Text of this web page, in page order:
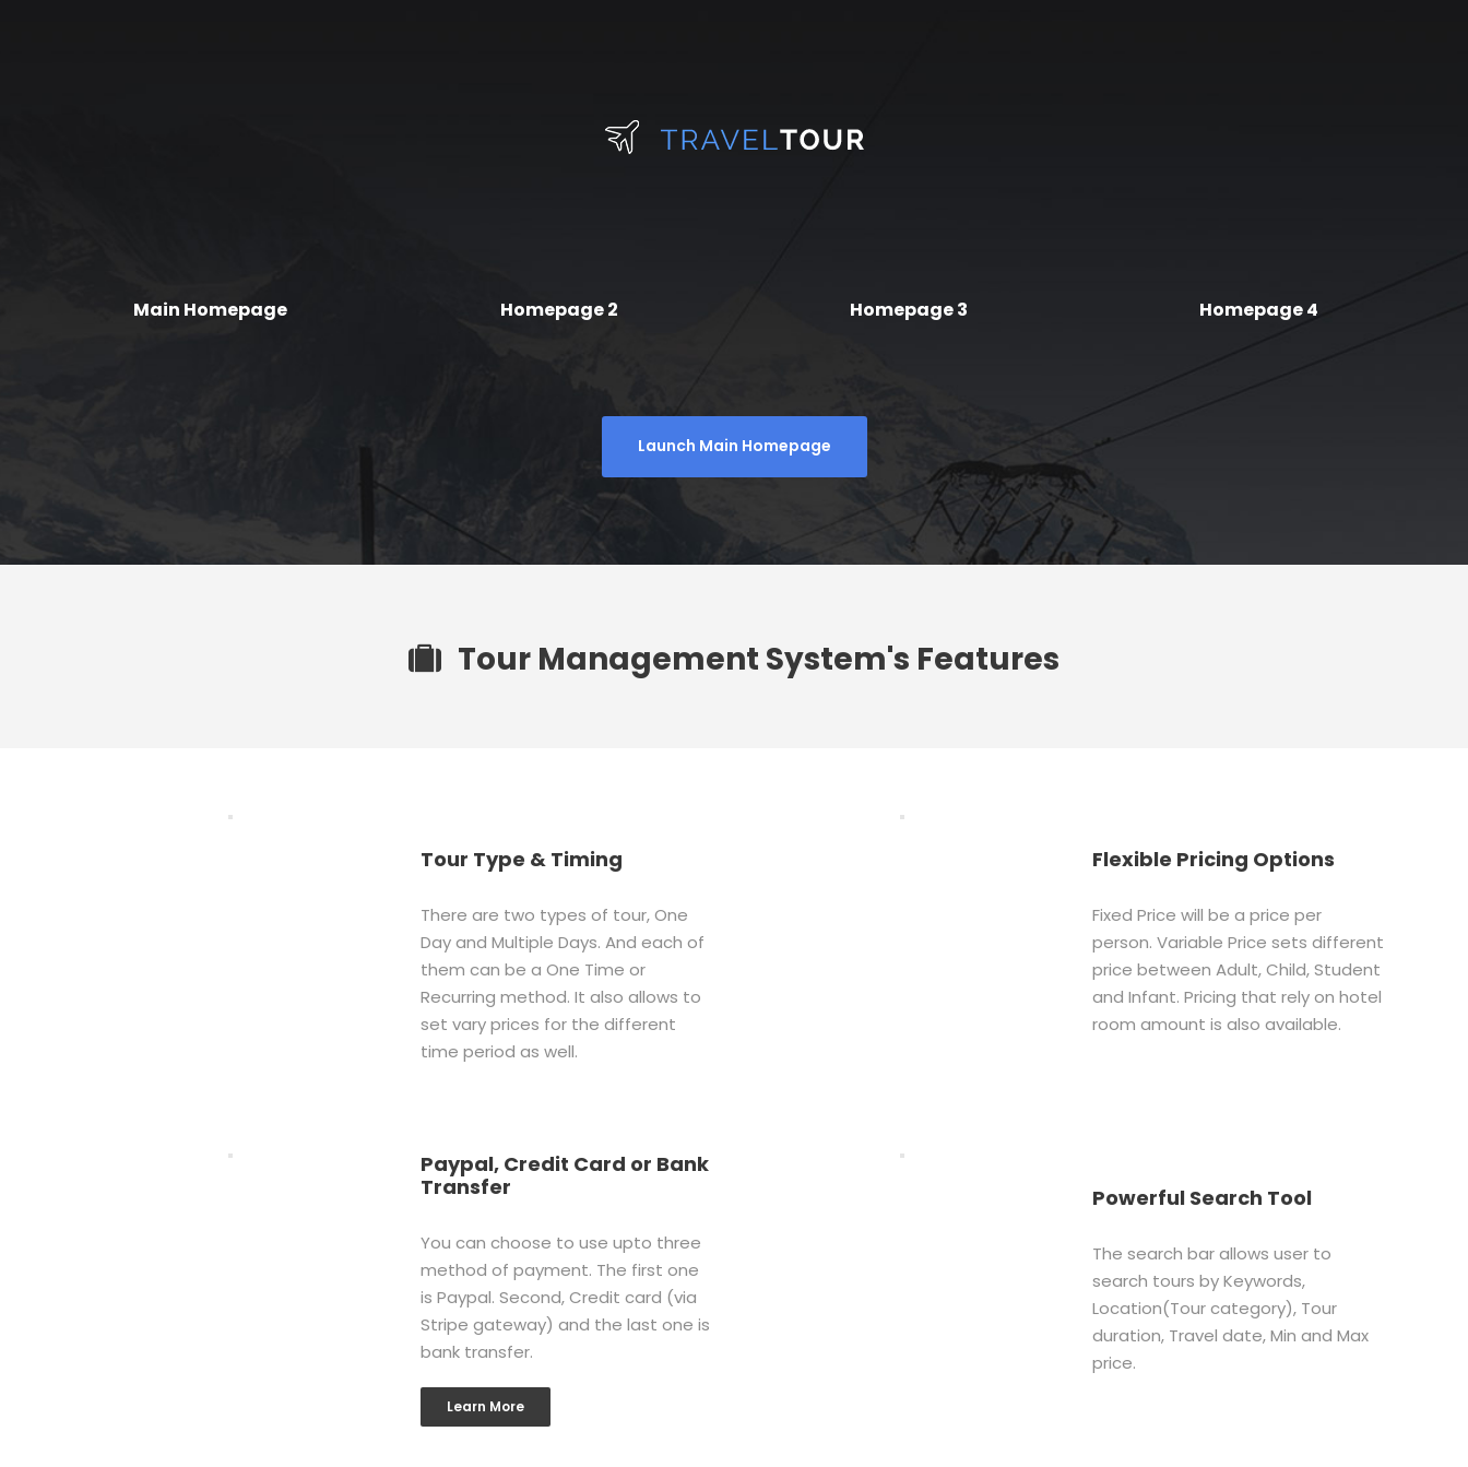
Main Homepage Homepage 2 Homepage 3 Homepage 4
Launch Main Homepage
Tour Management System's Features
Tour Type & Timing
There are two types of tour, One
Day and Multiple Days. And each of
them can be a One Time or
Recurring method. It also allows to
set vary prices for the different
time period as well.
Flexible Pricing Options
Fixed Price will be a price per
person. Variable Price sets different
price between Adult, Child, Student
and Infant. Pricing that rely on hotel
room amount is also available.
Paypal, Credit Card or Bank
Transfer
You can choose to use upto three
method of payment. The first one
is Paypal. Second, Credit card (via
Stripe gateway) and the last one is
bank transfer.
Learn More
Powerful Search Tool
The search bar allows user to
search tours by Keywords,
Location(Tour category), Tour
duration, Travel date, Min and Max
price.